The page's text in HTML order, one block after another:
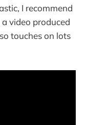
I recommend
video produced
touches on lots